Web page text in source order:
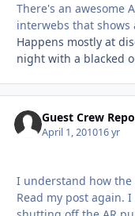
There's an awesome
interwebs that shows
Happens mostly at
night with a blacked
Guest Crew
April 1, 201016 yr
I understand how the
Read my post again.